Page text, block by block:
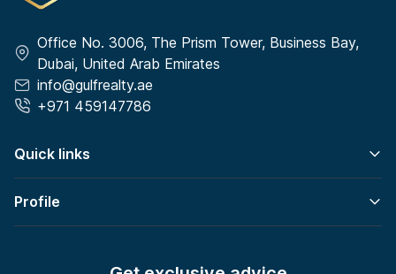
Office No. 3006, The Prism Tower, Business Bay,
Dubai, United Arab Emirates
info@gulfrealty.ae
+971 459147786
Quick links
Profile